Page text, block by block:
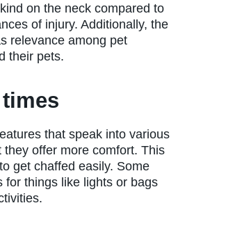
on the neck compared to
of injury. Additionally, the
relevance among pet
their pets.
that speak into various
offer more comfort. This
get chaffed easily. Some
for things like lights or bags